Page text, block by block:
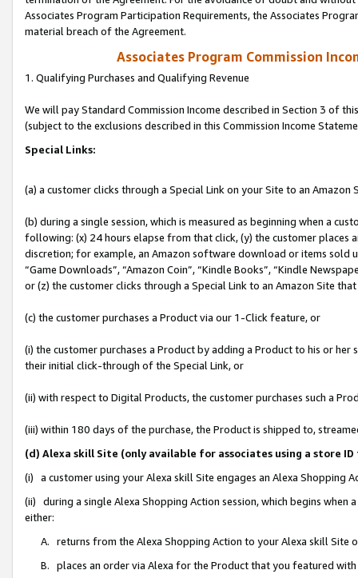
Associates Program Participation Requirements, the Associates
material breach of the Agreement.
Associates Program Commission
1. Qualifying Purchases and Qualifying Revenue
We will pay Standard Commission Income described in Section 3 of
(subject to the exclusions described in this Commission Income
Special Links:
(a) a customer clicks through a Special Link on your Site to an Amazon
(b) during a single session, which is measured as beginning when a
following: (x) 24 hours elapse from that click, (y) the customer
discretion; for example, an Amazon software download or items sold
“Game Downloads”, “Amazon Coin”, “Kindle Books”, “Kindle
or (z) the customer clicks through a Special Link to an Amazon Site
(c) the customer purchases a Product via our 1-Click feature, or
(i) the customer purchases a Product by adding a Product to his or
their initial click-through of the Special Link, or
(ii) with respect to Digital Products, the customer purchases such a
(iii) within 180 days of the purchase, the Product is shipped to,
(d) Alexa skill Site (only available for associates using a store
(i) a customer using your Alexa skill Site engages an Alexa Shopping
(ii) during a single Alexa Shopping Action session, which begins when
either:
A. returns from the Alexa Shopping Action to your Alexa skill Site
B. places an order via Alexa for the Product that you featured with